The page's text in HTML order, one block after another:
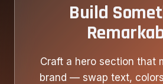
Build
Craft a hero section that
brand — swap text,